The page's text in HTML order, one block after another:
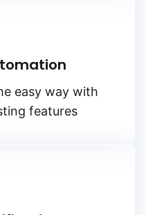
easy way with
features